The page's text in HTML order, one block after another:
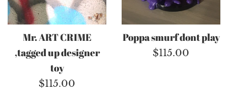
Mr. ART CRIME
,tagged up designer
toy
Regular
$115.00
Poppa smurf dont play
Regular
$115.00